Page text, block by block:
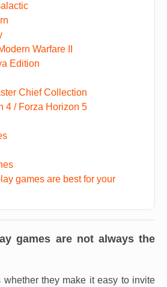
Warfare II
Edition
Chief Collection
4 / Forza Horizon 5
games are best for your
games are not always the
whether they make it easy to invite